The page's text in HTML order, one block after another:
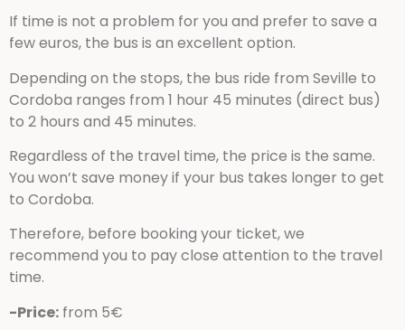
If time is not a problem for you and prefer to save a
few euros, the bus is an excellent option.
Depending on the stops, the bus ride from Seville to
Cordoba ranges from 1 hour 45 minutes (direct bus)
to 2 hours and 45 minutes.
Regardless of the travel time, the price is the same.
You won’t save money if your bus takes longer to get
to Cordoba.
Therefore, before booking your ticket, we
recommend you to pay close attention to the travel
time.
-Price: from 5€